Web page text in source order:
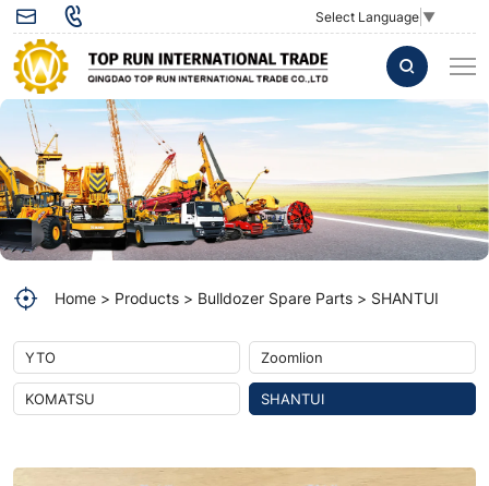
Select Language ▼
Return
element
114H-
60-
02000
used
for
SHANTUI
Bulldozer
DH17-
B2
Spare
part
Home Products Bulldozer Spare Parts SHANTUI
YTO Zoomlion
KOMATSU SHANTUI